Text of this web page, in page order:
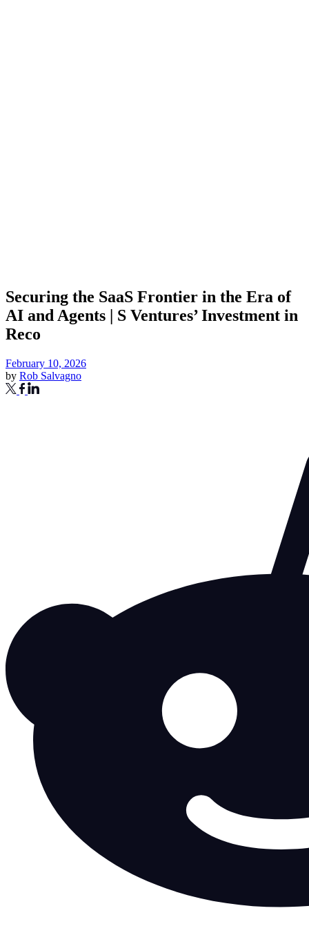
Securing the SaaS Frontier in the Era of
AI and Agents | S Ventures’ Investment in
Reco
February 10, 2026
by Rob Salvagno